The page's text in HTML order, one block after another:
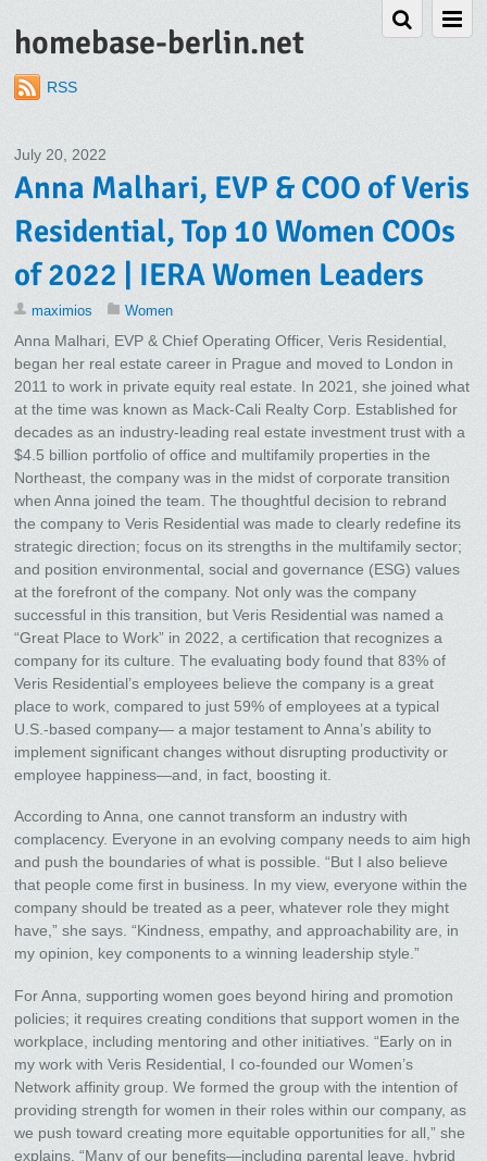
homebase-berlin.net
RSS
July 20, 2022
Anna Malhari, EVP & COO of Veris
Residential, Top 10 Women COOs
of 2022 | IERA Women Leaders
maximios Women
Anna Malhari, EVP & Chief Operating Officer, Veris Residential,
began her real estate career in Prague and moved to London in
2011 to work in private equity real estate. In 2021, she joined what
at the time was known as Mack-Cali Realty Corp. Established for
decades as an industry-leading real estate investment trust with a
$4.5 billion portfolio of office and multifamily properties in the
Northeast, the company was in the midst of corporate transition
when Anna joined the team. The thoughtful decision to rebrand
the company to Veris Residential was made to clearly redefine its
strategic direction; focus on its strengths in the multifamily sector;
and position environmental, social and governance (ESG) values
at the forefront of the company. Not only was the company
successful in this transition, but Veris Residential was named a
“Great Place to Work” in 2022, a certification that recognizes a
company for its culture. The evaluating body found that 83% of
Veris Residential’s employees believe the company is a great
place to work, compared to just 59% of employees at a typical
U.S.-based company— a major testament to Anna’s ability to
implement significant changes without disrupting productivity or
employee happiness—and, in fact, boosting it.
According to Anna, one cannot transform an industry with
complacency. Everyone in an evolving company needs to aim high
and push the boundaries of what is possible. “But I also believe
that people come first in business. In my view, everyone within the
company should be treated as a peer, whatever role they might
have,” she says. “Kindness, empathy, and approachability are, in
my opinion, key components to a winning leadership style.”
For Anna, supporting women goes beyond hiring and promotion
policies; it requires creating conditions that support women in the
workplace, including mentoring and other initiatives. “Early on in
my work with Veris Residential, I co-founded our Women’s
Network affinity group. We formed the group with the intention of
providing strength for women in their roles within our company, as
we push toward creating more equitable opportunities for all,” she
explains. “Many of our benefits—including parental leave, hybrid